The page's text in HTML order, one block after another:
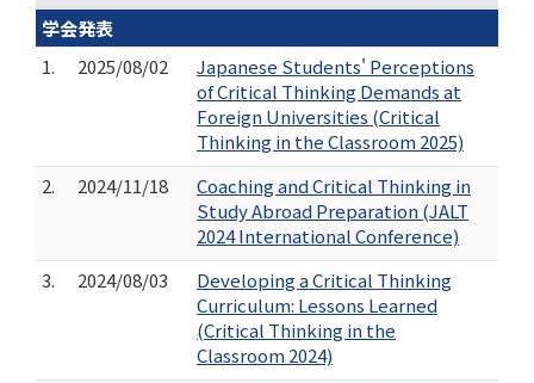
学会発表
1.
2025/08/02
Japanese Students' Perceptions
of Critical Thinking Demands at
Foreign Universities (Critical
Thinking in the Classroom 2025)
2.
2024/11/18
Coaching and Critical Thinking in
Study Abroad Preparation (JALT
2024 International Conference)
3.
2024/08/03
Developing a Critical Thinking
Curriculum: Lessons Learned
(Critical Thinking in the
Classroom 2024)